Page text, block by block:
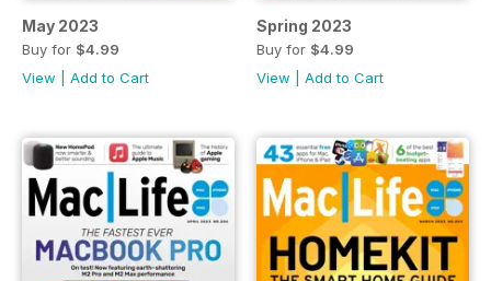
May 2023
Buy for $4.99
View
Add to Cart
Spring 2023
Buy for $4.99
View
Add to Cart